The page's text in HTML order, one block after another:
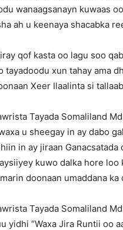
wanaagsanayn kuwaas
ah u keenaya shacabka
qof kasta oo lagu soo
tayadoodu xun tahay ama
Xeer Ilaalinta si
Tayada Somaliland
u sheegay in ay dabo
in ay jiraan
kuwo dalka hore
doonaan umaddana ka
Tayada Somaliland
yidhi “Waxa Jira Runtii oo